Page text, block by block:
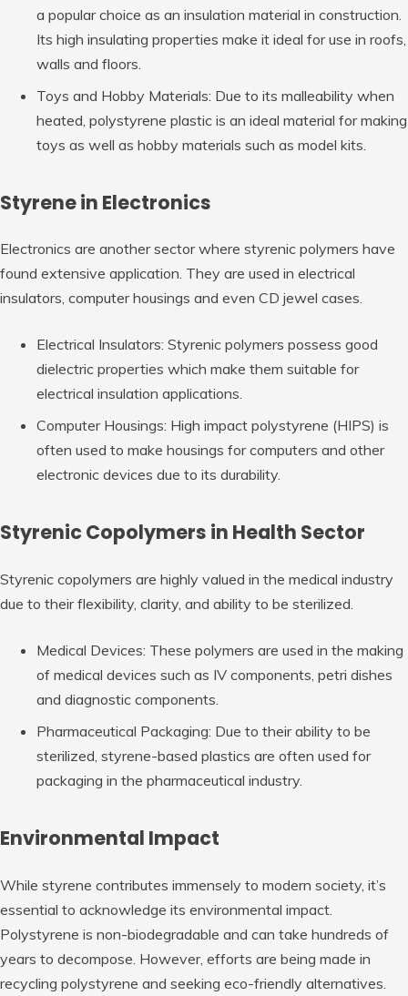
a popular choice as an insulation material in construction.
Its high insulating properties make it ideal for use in roofs,
walls and floors.
Toys and Hobby Materials: Due to its malleability when
heated, polystyrene plastic is an ideal material for making
toys as well as hobby materials such as model kits.
Styrene in Electronics
Electronics are another sector where styrenic polymers have
found extensive application. They are used in electrical
insulators, computer housings and even CD jewel cases.
Electrical Insulators: Styrenic polymers possess good
dielectric properties which make them suitable for
electrical insulation applications.
Computer Housings: High impact polystyrene (HIPS) is
often used to make housings for computers and other
electronic devices due to its durability.
Styrenic Copolymers in Health Sector
Styrenic copolymers are highly valued in the medical industry
due to their flexibility, clarity, and ability to be sterilized.
Medical Devices: These polymers are used in the making
of medical devices such as IV components, petri dishes
and diagnostic components.
Pharmaceutical Packaging: Due to their ability to be
sterilized, styrene-based plastics are often used for
packaging in the pharmaceutical industry.
Environmental Impact
While styrene contributes immensely to modern society, it’s
essential to acknowledge its environmental impact.
Polystyrene is non-biodegradable and can take hundreds of
years to decompose. However, efforts are being made in
recycling polystyrene and seeking eco-friendly alternatives.